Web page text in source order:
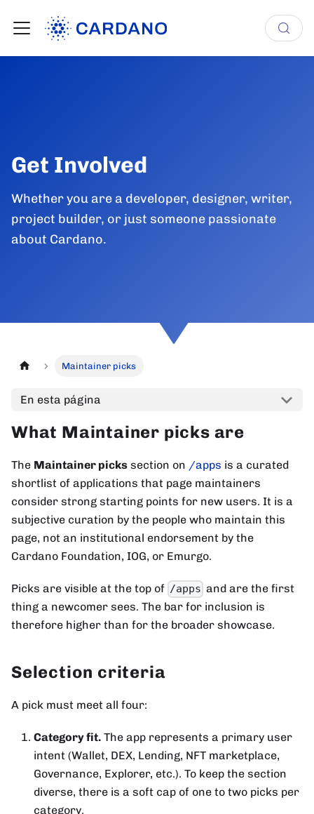
Get Involved
Whether you are a developer, designer, writer,
project builder, or just someone passionate
about Cardano.
Maintainer picks
En esta página
What Maintainer picks are
The Maintainer picks section on /apps is a curated
shortlist of applications that page maintainers
consider strong starting points for new users. It is a
subjective curation by the people who maintain this
page, not an institutional endorsement by the
Cardano Foundation, IOG, or Emurgo.
Picks are visible at the top of /apps and are the first
thing a newcomer sees. The bar for inclusion is
therefore higher than for the broader showcase.
Selection criteria
A pick must meet all four:
Category fit. The app represents a primary user
intent (Wallet, DEX, Lending, NFT marketplace,
Governance, Explorer, etc.). To keep the section
diverse, there is a soft cap of one to two picks per
category.